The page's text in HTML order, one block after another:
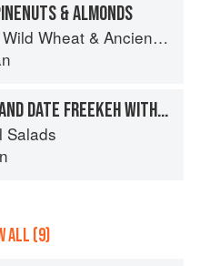
& ALMONDS
Wheat & Ancient Grains
SWEET ORANGE AND DATE FREEKEH WITH ROAST PARSNIPS
Salads
ALL (9)